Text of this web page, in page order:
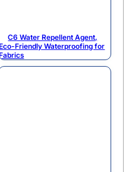
C6 Water Repellent Agent,
Friendly Waterproofing for